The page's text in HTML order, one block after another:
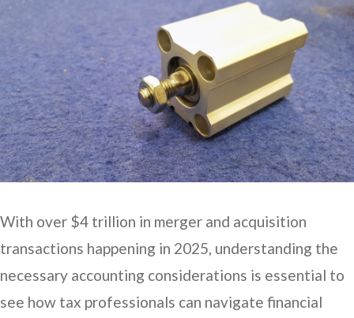
With over $4 trillion in merger and acquisition
transactions happening in 2025, understanding the
necessary accounting considerations is essential to
see how tax professionals can navigate financial